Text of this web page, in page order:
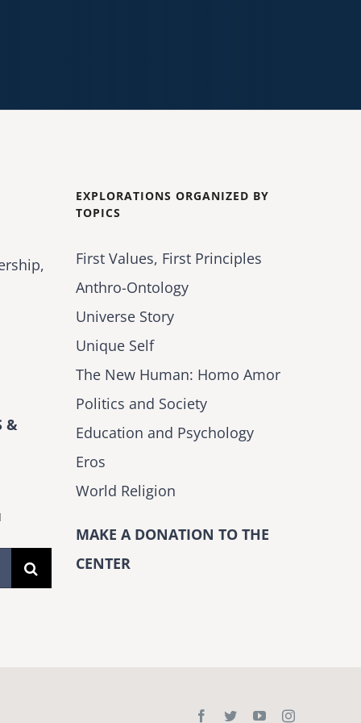
&
EXPLORATIONS ORGANIZED BY
TOPICS
First Values, First Principles
Anthro-Ontology
Universe Story
Unique Self
The New Human: Homo Amor
Politics and Society
Education and Psychology
Eros
World Religion
MAKE A DONATION TO THE
CENTER
Facebook
TwitterYouTubeInstagram